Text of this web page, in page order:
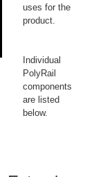
uses for the
product.
Individual
PolyRail
components
are listed
below.